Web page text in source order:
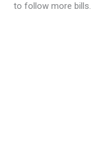
to follow more bills.